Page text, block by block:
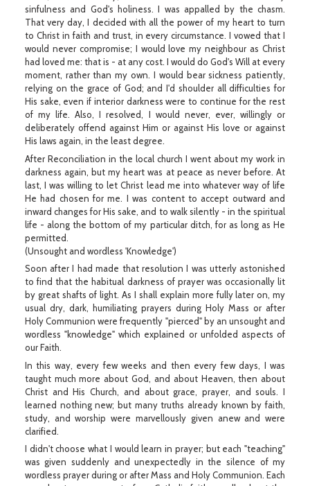
sinfulness and God's holiness. I was appalled by the chasm.
That very day, I decided with all the power of my heart to turn
to Christ in faith and trust, in every circumstance. I vowed that I
would never compromise; I would love my neighbour as Christ
had loved me: that is - at any cost. I would do God's Will at every
moment, rather than my own. I would bear sickness patiently,
relying on the grace of God; and I'd shoulder all difficulties for
His sake, even if interior darkness were to continue for the rest
of my life. Also, I resolved, I would never, ever, willingly or
deliberately offend against Him or against His love or against
His laws again, in the least degree.
After Reconciliation in the local church I went about my work in
darkness again, but my heart was at peace as never before. At
last, I was willing to let Christ lead me into whatever way of life
He had chosen for me. I was content to accept outward and
inward changes for His sake, and to walk silently - in the spiritual
life - along the bottom of my particular ditch, for as long as He
permitted.
(Unsought and wordless 'Knowledge')
Soon after I had made that resolution I was utterly astonished
to find that the habitual darkness of prayer was occasionally lit
by great shafts of light. As I shall explain more fully later on, my
usual dry, dark, humiliating prayers during Holy Mass or after
Holy Communion were frequently "pierced" by an unsought and
wordless "knowledge" which explained or unfolded aspects of
our Faith.
In this way, every few weeks and then every few days, I was
taught much more about God, and about Heaven, then about
Christ and His Church, and about grace, prayer, and souls. I
learned nothing new; but many truths already known by faith,
study, and worship were marvellously given anew and were
clarified.
I didn't choose what I would learn in prayer; but each "teaching"
was given suddenly and unexpectedly in the silence of my
wordless prayer during or after Mass and Holy Communion. Each